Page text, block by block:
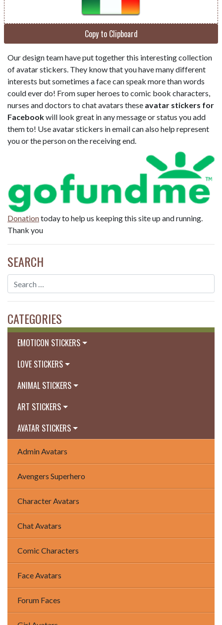
Copy to Clipboard
Our design team have put together this interesting collection
of avatar stickers. They know that you have many different
interests but sometimes a face can speak more than words
could ever do! From super heroes to comic book characters,
nurses and doctors to chat avatars these avatar stickers for
Facebookwill look great in any message or status you add
them to! Use avatar stickers in email can also help represent
you or the person on the receiving end.
Donationtoday to help us keeping this site up and running.
Thank you
SEARCH
CATEGORIES
EMOTICON STICKERS
LOVE STICKERS
ANIMAL STICKERS
ART STICKERS
AVATAR STICKERS
Admin Avatars
Avengers Superhero
Character Avatars
Chat Avatars
Comic Characters
Face Avatars
Forum Faces